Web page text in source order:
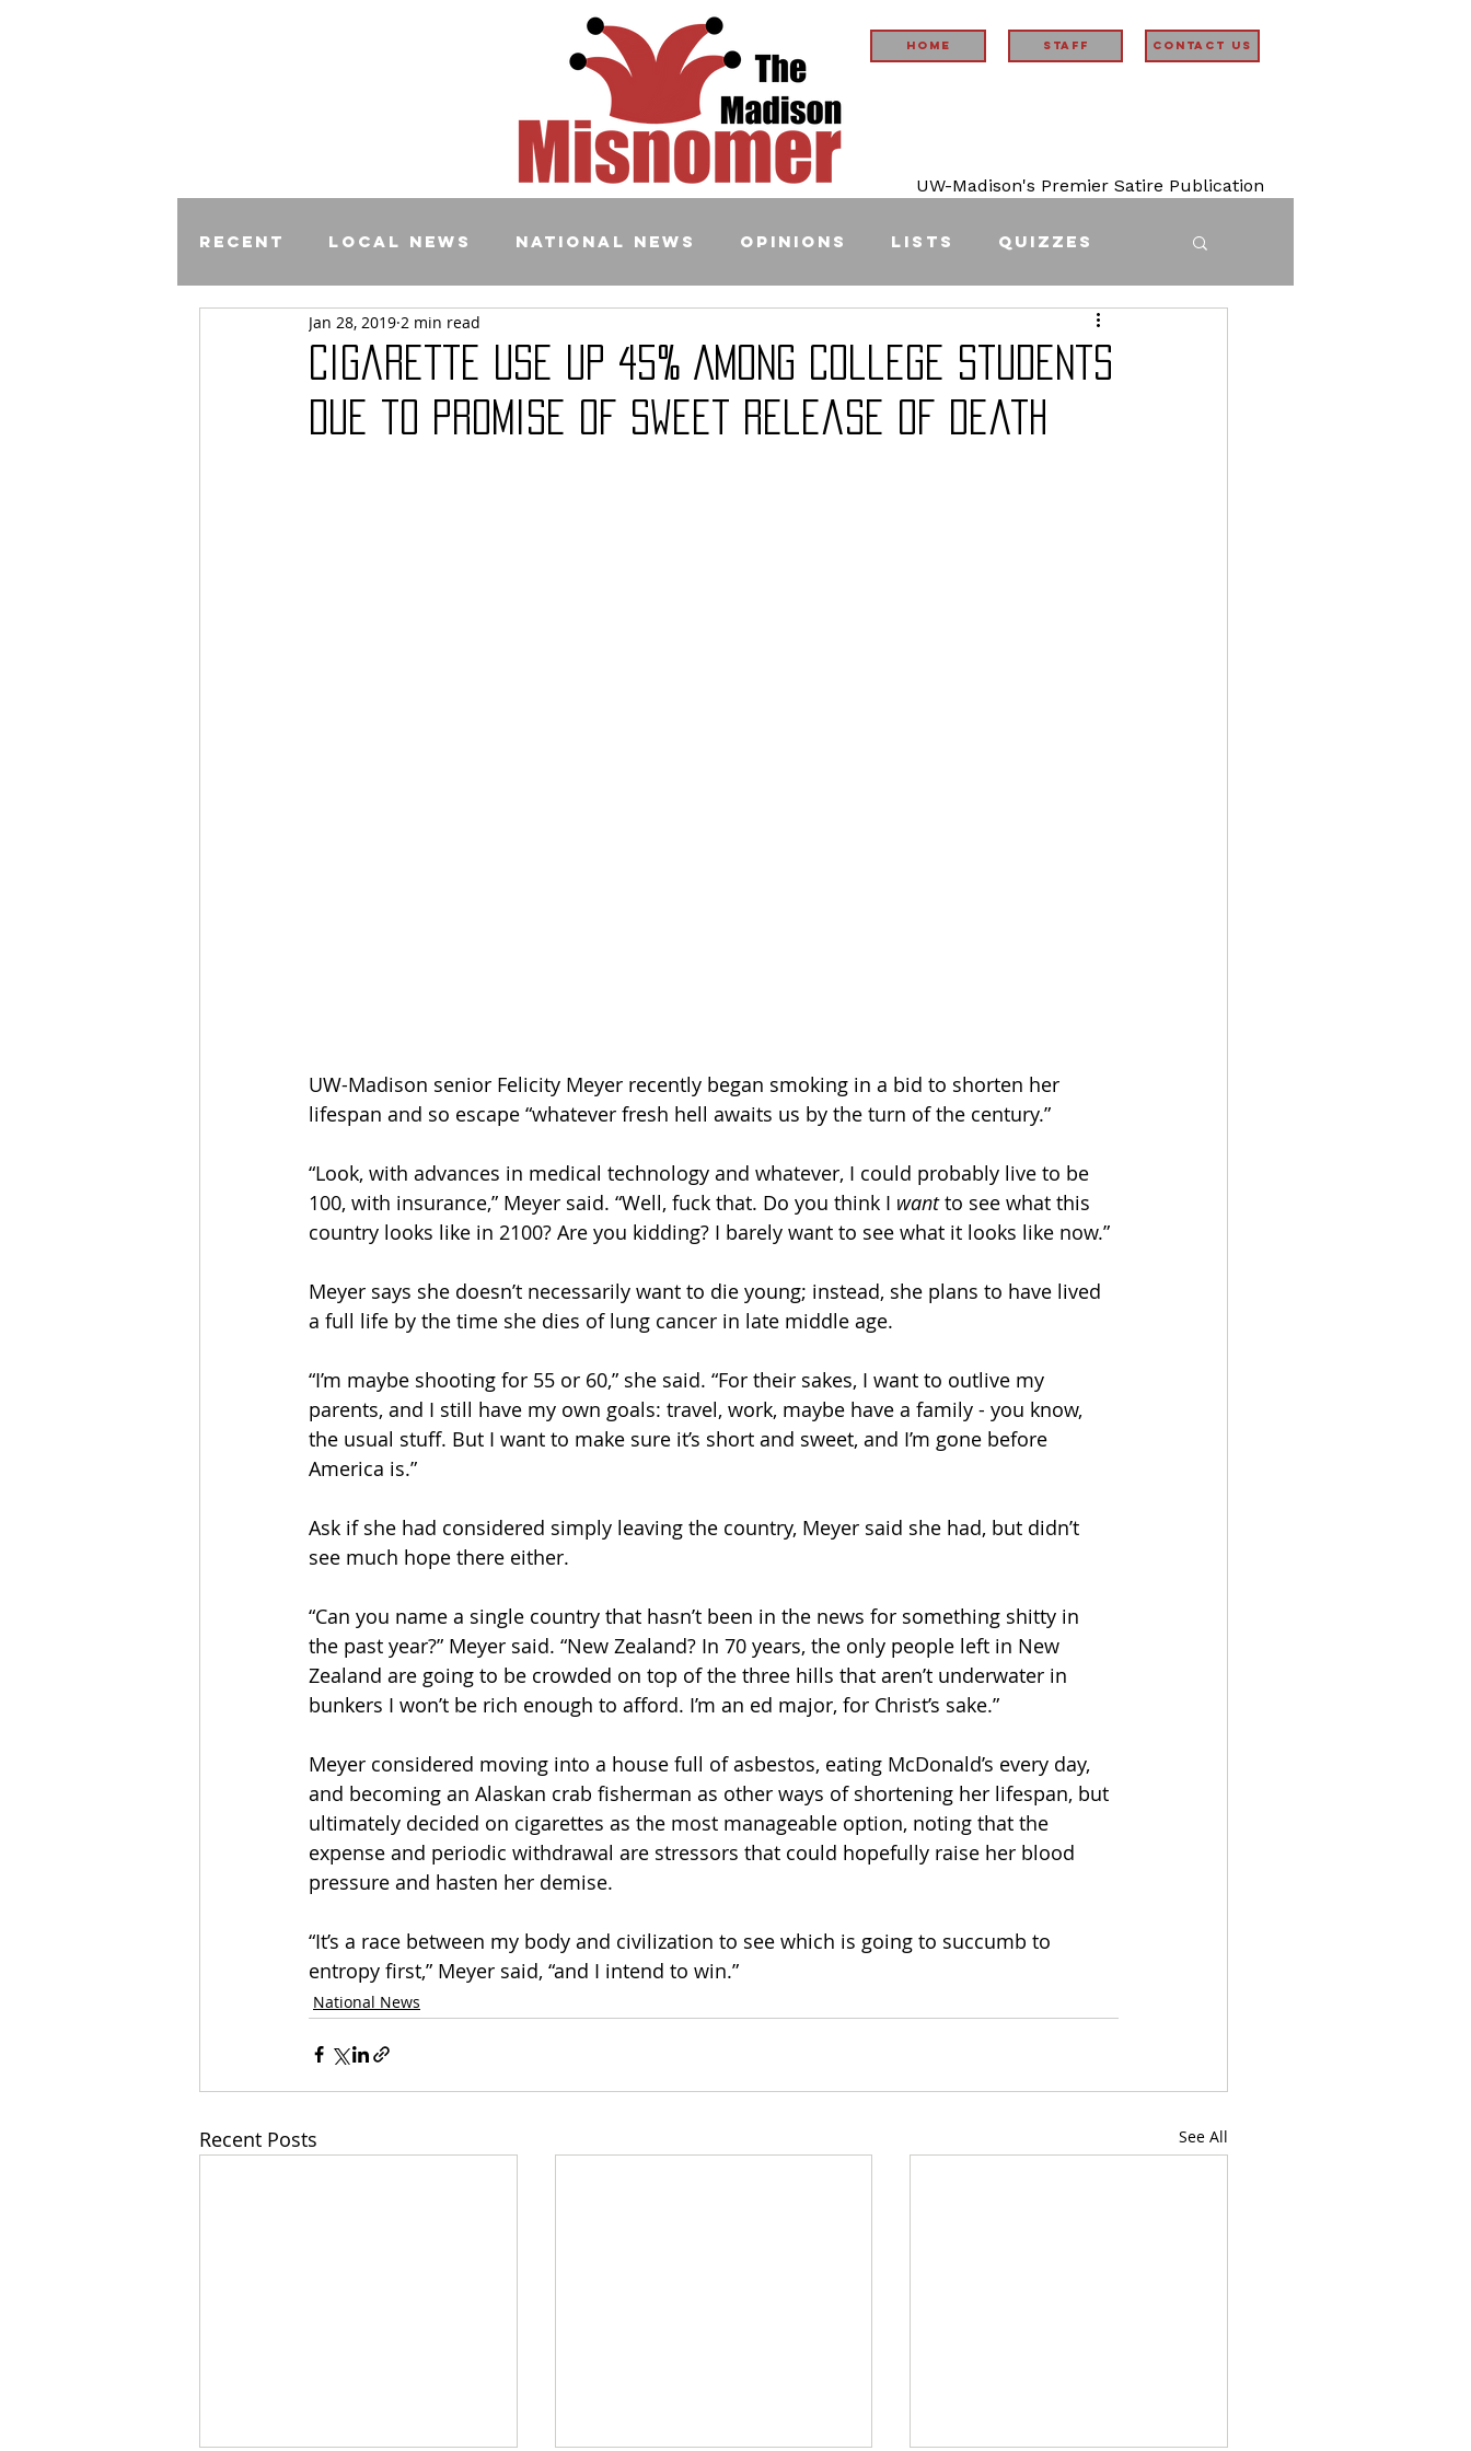
Home STAFF Contact Us
UW-Madison's Premier Satire Publication
Recent Local News National News Opinions Lists Quizzes
Comics
Cigarette Use Up 45% Among College Students
Due to Promise of Sweet Release of Death
Jan 28, 2019 2 min read
UW-Madison senior Felicity Meyer recently began smoking in a bid to shorten her
lifespan and so escape “whatever fresh hell awaits us by the turn of the century.”
“Look, with advances in medical technology and whatever, I could probably live to be
100, with insurance,” Meyer said. “Well, fuck that. Do you think I want to see what this
country looks like in 2100? Are you kidding? I barely want to see what it looks like now.”
Meyer says she doesn’t necessarily want to die young; instead, she plans to have lived
a full life by the time she dies of lung cancer in late middle age.
“I’m maybe shooting for 55 or 60,” she said. “For their sakes, I want to outlive my
parents, and I still have my own goals: travel, work, maybe have a family - you know,
the usual stuff. But I want to make sure it’s short and sweet, and I’m gone before
America is.”
Ask if she had considered simply leaving the country, Meyer said she had, but didn’t
see much hope there either.
“Can you name a single country that hasn’t been in the news for something shitty in
the past year?” Meyer said. “New Zealand? In 70 years, the only people left in New
Zealand are going to be crowded on top of the three hills that aren’t underwater in
bunkers I won’t be rich enough to afford. I’m an ed major, for Christ’s sake.”
Meyer considered moving into a house full of asbestos, eating McDonald’s every day,
and becoming an Alaskan crab fisherman as other ways of shortening her lifespan, but
ultimately decided on cigarettes as the most manageable option, noting that the
expense and periodic withdrawal are stressors that could hopefully raise her blood
pressure and hasten her demise.
“It’s a race between my body and civilization to see which is going to succumb to
entropy first,” Meyer said, “and I intend to win.”
National News
Recent Posts See All